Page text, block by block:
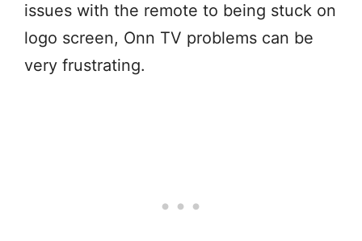
issues with the remote to being stuck on
logo screen, Onn TV problems can be
very frustrating.